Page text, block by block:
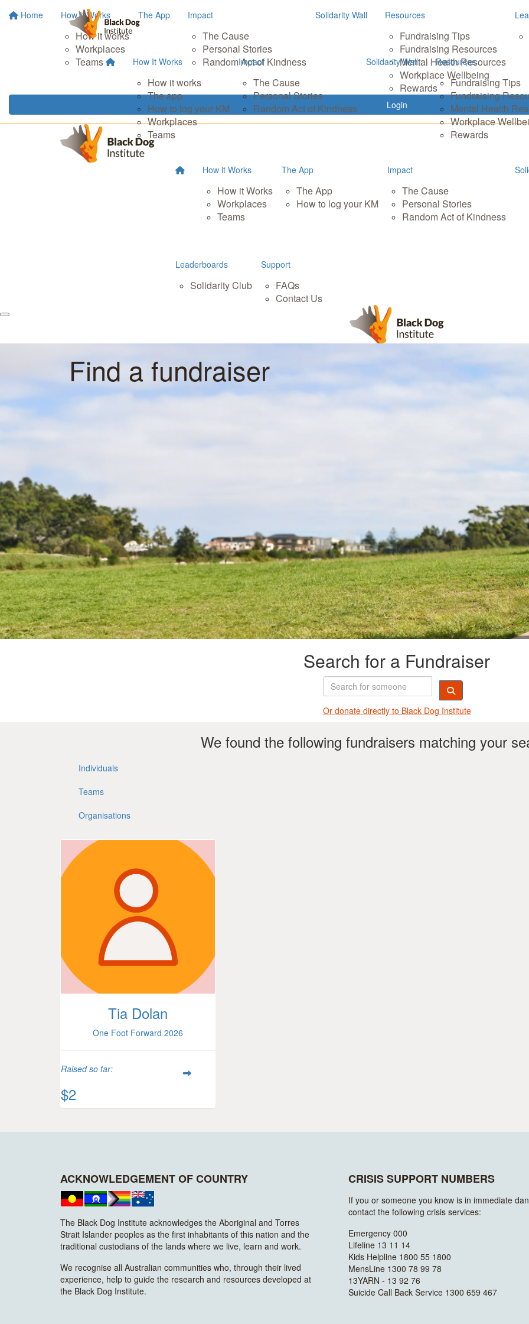
Home How It Works
How it works
Workplaces
Teams
The App Impact
The Cause
Personal Stories
Random Act of Kindness
Solidarity Wall Resources
Fundraising Tips
Fundraising Resources
Mental Health Resources
Workplace Wellbeing
Rewards
Login
How It Works
How it works
The app
How to log your KM
Workplaces
Teams
Impact
The Cause
Personal Stories
Random Act of Kindness
Solidarity Wall Resources
Fundraising Tips
Fundraising
Mental Health
Workplace
Rewards
How it Works
How it Works
Workplaces
Teams
The App
The App
How to log your KM
Impact
The Cause
Personal Stories
Random Act of Kindness
Leaderboards
Solidarity Club
Support
FAQs
Contact Us
Find a fundraiser
Search for a Fundraiser
Or donate directly to Black Dog Institute
We found the following fundraisers matching your
Individuals
Teams
Organisations
Tia Dolan
One Foot Forward 2026
Raised so far:
$2
ACKNOWLEDGEMENT OF COUNTRY
The Black Dog Institute acknowledges the Aboriginal and Torres
Strait Islander peoples as the first inhabitants of this nation and the
traditional custodians of the lands where we live, learn and work.
We recognise all Australian communities who, through their lived
experience, help to guide the research and resources developed at
the Black Dog Institute.
CRISIS SUPPORT NUMBERS
If you or someone you know is in immediate
contact the following crisis services:
Emergency 000
Lifeline 13 11 14
Kids Helpline 1800 55 1800
MensLine 1300 78 99 78
13YARN - 13 92 76
Suicide Call Back Service 1300 659 467